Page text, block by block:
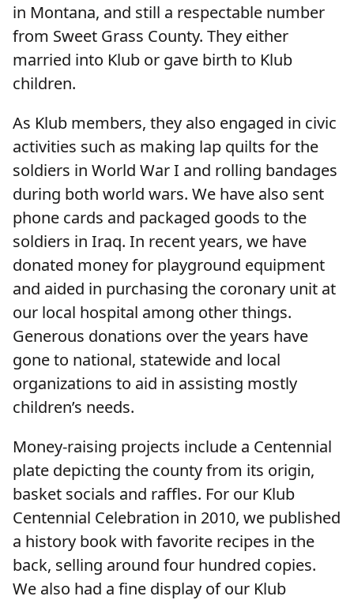
in Montana, and still a respectable number
from Sweet Grass County. They either
married into Klub or gave birth to Klub
children.
As Klub members, they also engaged in civic
activities such as making lap quilts for the
soldiers in World War I and rolling bandages
during both world wars. We have also sent
phone cards and packaged goods to the
soldiers in Iraq. In recent years, we have
donated money for playground equipment
and aided in purchasing the coronary unit at
our local hospital among other things.
Generous donations over the years have
gone to national, statewide and local
organizations to aid in assisting mostly
children’s needs.
Money-raising projects include a Centennial
plate depicting the county from its origin,
basket socials and raffles. For our Klub
Centennial Celebration in 2010, we published
a history book with favorite recipes in the
back, selling around four hundred copies.
We also had a fine display of our Klub